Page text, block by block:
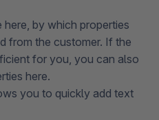
by which properties
from the customer. If the
for you, you can also
here.
you to quickly add text